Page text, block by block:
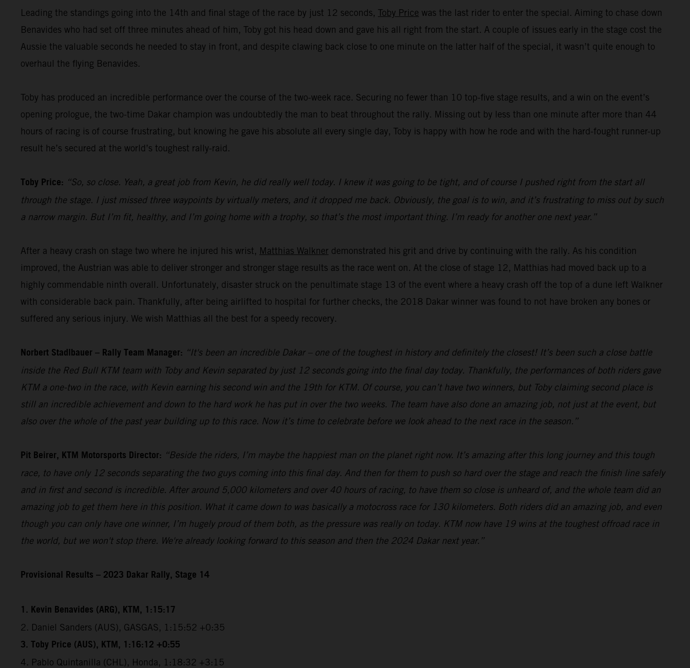
Leading the standings going into the 14th and final stage of the race by just 12 seconds, Toby Price was the last rider to enter the special. Aiming to chase down
Benavides who had set off three minutes ahead of him, Toby got his head down and gave his all right from the start. A couple of issues early in the stage cost the
Aussie the valuable seconds he needed to stay in front, and despite clawing back close to one minute on the latter half of the special, it wasn’t quite enough to
overhaul the flying Benavides.
Toby has produced an incredible performance over the course of the two-week race. Securing no fewer than 10 top-five stage results, and a win on the event’s
opening prologue, the two-time Dakar champion was undoubtedly the man to beat throughout the rally. Missing out by less than one minute after more than 44
hours of racing is of course frustrating, but knowing he gave his absolute all every single day, Toby is happy with how he rode and with the hard-fought runner-up
result he’s secured at the world’s toughest rally-raid.
Toby Price: “So, so close. Yeah, a great job from Kevin, he did really well today. I knew it was going to be tight, and of course I pushed right from the start all
through the stage. I just missed three waypoints by virtually meters, and it dropped me back. Obviously, the goal is to win, and it’s frustrating to miss out by such
a narrow margin. But I’m fit, healthy, and I’m going home with a trophy, so that’s the most important thing. I’m ready for another one next year.”
After a heavy crash on stage two where he injured his wrist, Matthias Walkner demonstrated his grit and drive by continuing with the rally. As his condition
improved, the Austrian was able to deliver stronger and stronger stage results as the race went on. At the close of stage 12, Matthias had moved back up to a
highly commendable ninth overall. Unfortunately, disaster struck on the penultimate stage 13 of the event where a heavy crash off the top of a dune left Walkner
with considerable back pain. Thankfully, after being airlifted to hospital for further checks, the 2018 Dakar winner was found to not have broken any bones or
suffered any serious injury. We wish Matthias all the best for a speedy recovery.
Norbert Stadlbauer – Rally Team Manager: “It's been an incredible Dakar – one of the toughest in history and definitely the closest! It’s been such a close battle
inside the Red Bull KTM team with Toby and Kevin separated by just 12 seconds going into the final day today. Thankfully, the performances of both riders gave
KTM a one-two in the race, with Kevin earning his second win and the 19th for KTM. Of course, you can’t have two winners, but Toby claiming second place is
still an incredible achievement and down to the hard work he has put in over the two weeks. The team have also done an amazing job, not just at the event, but
also over the whole of the past year building up to this race. Now it’s time to celebrate before we look ahead to the next race in the season.”
Pit Beirer, KTM Motorsports Director: “Beside the riders, I’m maybe the happiest man on the planet right now. It’s amazing after this long journey and this tough
race, to have only 12 seconds separating the two guys coming into this final day. And then for them to push so hard over the stage and reach the finish line safely
and in first and second is incredible. After around 5,000 kilometers and over 40 hours of racing, to have them so close is unheard of, and the whole team did an
amazing job to get them here in this position. What it came down to was basically a motocross race for 130 kilometers. Both riders did an amazing job, and even
though you can only have one winner, I’m hugely proud of them both, as the pressure was really on today. KTM now have 19 wins at the toughest offroad race in
the world, but we won't stop there. We're already looking forward to this season and then the 2024 Dakar next year.”
Provisional Results – 2023 Dakar Rally, Stage 14
1. Kevin Benavides (ARG), KTM, 1:15:17
2. Daniel Sanders (AUS), GASGAS, 1:15:52 +0:35
3. Toby Price (AUS), KTM, 1:16:12 +0:55
4. Pablo Quintanilla (CHL), Honda, 1:18:32 +3:15